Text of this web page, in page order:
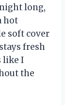
long,
hot
soft cover
fresh
like I
the